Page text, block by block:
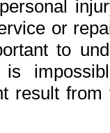
or
to
is
result